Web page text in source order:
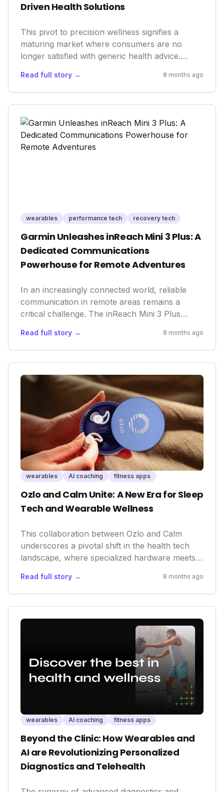
Driven Health Solutions
This pivot to precision wellness signifies a
maturing market where consumers are no
longer satisfied with generic health advice.
personalized interventions, directly impacting
how health tech companies innovate and
market their offerings. For businesses,
understanding this demand is crucial for
survival and growth in the competitive wellness
landscape.
Read full story → 8 months ago
wearables performance tech recovery tech
Garmin Unleashes inReach Mini 3 Plus: A
Dedicated Communications
Powerhouse for Remote Adventures
In an increasingly connected world, reliable
communication in remote areas remains a
critical challenge. The inReach Mini 3 Plus
compact, and long-lasting satellite
communication device. For outdoor enthusiasts
and professionals, this means enhanced safety,
peace of mind, and the ability to stay connected
when traditional networks fail, potentially saving
lives and expanding the boundaries of active
exploration.
Read full story → 8 months ago
wearables AI coaching fitness apps
Ozlo and Calm Unite: A New Era for Sleep
Tech and Wearable Wellness
This collaboration between Ozlo and Calm
underscores a pivotal shift in the health tech
landscape, where specialized hardware meets
and effective wellness solution. It highlights the
increasing demand for personalized health
experiences and the critical role wearables play
in addressing pervasive issues like sleep
deprivation. For investors and consumers alike,
this partnership exemplifies the future
trajectory of the fitness and wellness
technology sectors.
Read full story → 8 months ago
wearables AI coaching fitness apps
Beyond the Clinic: How Wearables and
AI are Revolutionizing Personalized
Diagnostics and Telehealth